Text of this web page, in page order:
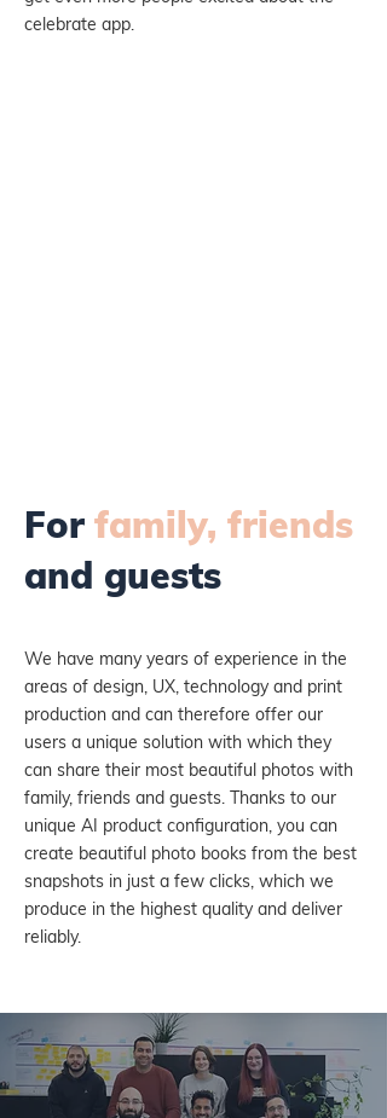
celebrate app.
For family, friends
and guests
We have many years of experience in the
areas of design, UX, technology and print
production and can therefore offer our
users a unique solution with which they
can share their most beautiful photos with
family, friends and guests. Thanks to our
unique AI product configuration, you can
create beautiful photo books from the best
snapshots in just a few clicks, which we
produce in the highest quality and deliver
reliably.